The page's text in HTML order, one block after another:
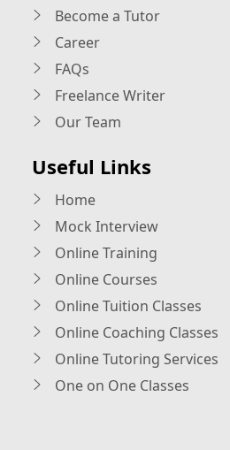
Become a Tutor
Career
FAQs
Freelance Writer
Our Team
Useful Links
Home
Mock Interview
Online Training
Online Courses
Online Tuition Classes
Online Coaching Classes
Online Tutoring Services
One on One Classes